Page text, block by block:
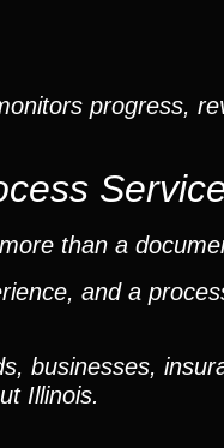
progress,
than a
and a
businesses,
Illinois.